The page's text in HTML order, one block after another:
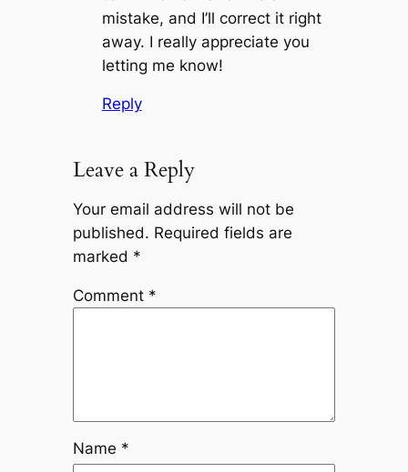
mistake, and I’ll correct it right
away. I really appreciate you
letting me know!
Reply
Leave a Reply
Your email address will not be
published. Required fields are
marked *
Comment *
Name *